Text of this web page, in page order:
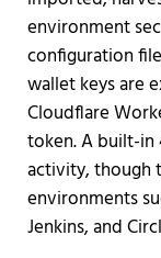
environment
configuration
wallet keys are
Cloudflare
token. A built-in
activity, though
environments
Jenkins, and